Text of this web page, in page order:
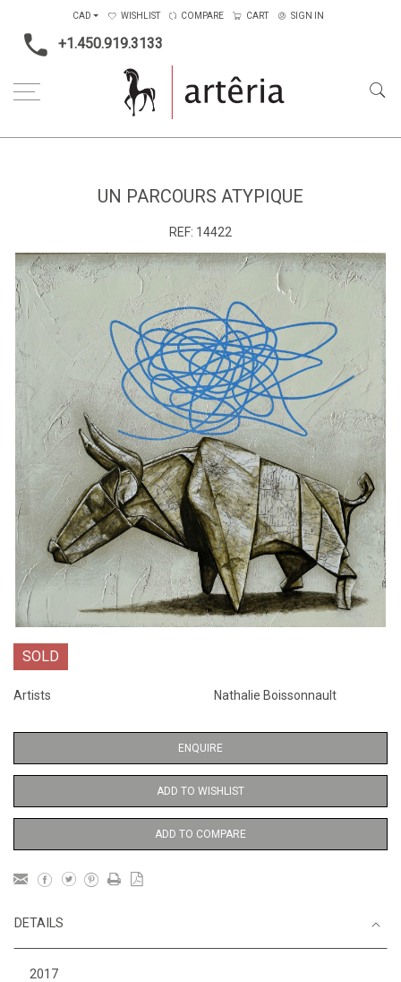
+1.450.919.3133
CAD WISHLIST COMPARE CART SIGN IN
UN PARCOURS ATYPIQUE
REF: 14422
SOLD
Artists Nathalie Boissonnault
ENQUIRE
ADD TO WISHLIST
ADD TO COMPARE
DETAILS
2017